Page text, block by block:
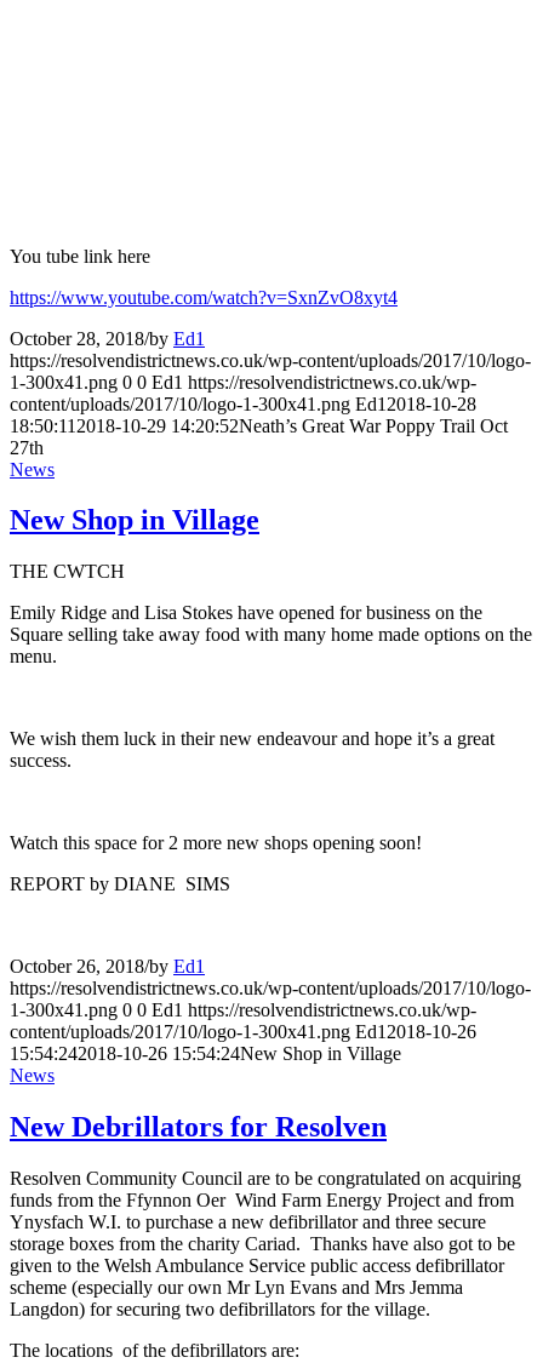
You tube link here
https://www.youtube.com/watch?v=SxnZvO8xyt4
October 28, 2018/by Ed1
https://resolvendistrictnews.co.uk/wp-content/uploads/2017/10/logo-
1-300x41.png 0 0 Ed1 https://resolvendistrictnews.co.uk/wp-
content/uploads/2017/10/logo-1-300x41.png Ed1 2018-10-28
18:50:11 2018-10-29 14:20:52Neath’s Great War Poppy Trail Oct
27th
News
New Shop in Village
THE CWTCH
Emily Ridge and Lisa Stokes have opened for business on the
Square selling take away food with many home made options on the
menu.
We wish them luck in their new endeavour and hope it’s a great
success.
Watch this space for 2 more new shops opening soon!
REPORT by DIANE SIMS
October 26, 2018/by Ed1
https://resolvendistrictnews.co.uk/wp-content/uploads/2017/10/logo-
1-300x41.png 0 0 Ed1 https://resolvendistrictnews.co.uk/wp-
content/uploads/2017/10/logo-1-300x41.png Ed1 2018-10-26
15:54:242018-10-26 15:54:24New Shop in Village
News
New Debrillators for Resolven
Resolven Community Council are to be congratulated on acquiring
funds from the Ffynnon Oer Wind Farm Energy Project and from
Ynysfach W.I. to purchase a new defibrillator and three secure
storage boxes from the charity Cariad. Thanks have also got to be
given to the Welsh Ambulance Service public access defibrillator
scheme (especially our own Mr Lyn Evans and Mrs Jemma
Langdon) for securing two defibrillators for the village.
The locations of the defibrillators are: